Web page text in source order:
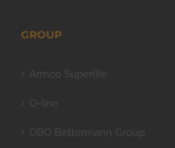
GROUP
Armco Superlite
O-line
OBO Bettermann Group